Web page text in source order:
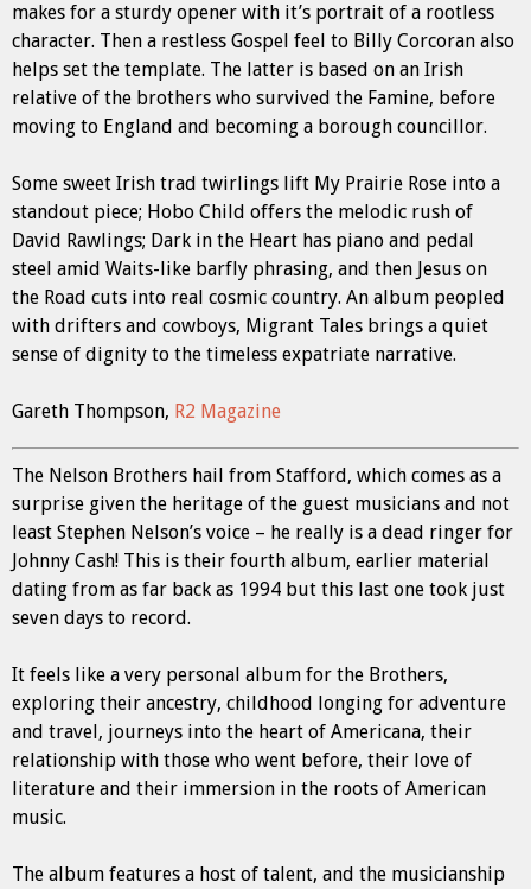
makes for a sturdy opener with it’s portrait of a rootless
character. Then a restless Gospel feel to Billy Corcoran also
helps set the template. The latter is based on an Irish
relative of the brothers who survived the Famine, before
moving to England and becoming a borough councillor.
Some sweet Irish trad twirlings lift My Prairie Rose into a
standout piece; Hobo Child offers the melodic rush of
David Rawlings; Dark in the Heart has piano and pedal
steel amid Waits-like barfly phrasing, and then Jesus on
the Road cuts into real cosmic country. An album peopled
with drifters and cowboys, Migrant Tales brings a quiet
sense of dignity to the timeless expatriate narrative.
Gareth Thompson, R2 Magazine
The Nelson Brothers hail from Stafford, which comes as a
surprise given the heritage of the guest musicians and not
least Stephen Nelson’s voice – he really is a dead ringer for
Johnny Cash! This is their fourth album, earlier material
dating from as far back as 1994 but this last one took just
seven days to record.
It feels like a very personal album for the Brothers,
exploring their ancestry, childhood longing for adventure
and travel, journeys into the heart of Americana, their
relationship with those who went before, their love of
literature and their immersion in the roots of American
music.
The album features a host of talent, and the musicianship